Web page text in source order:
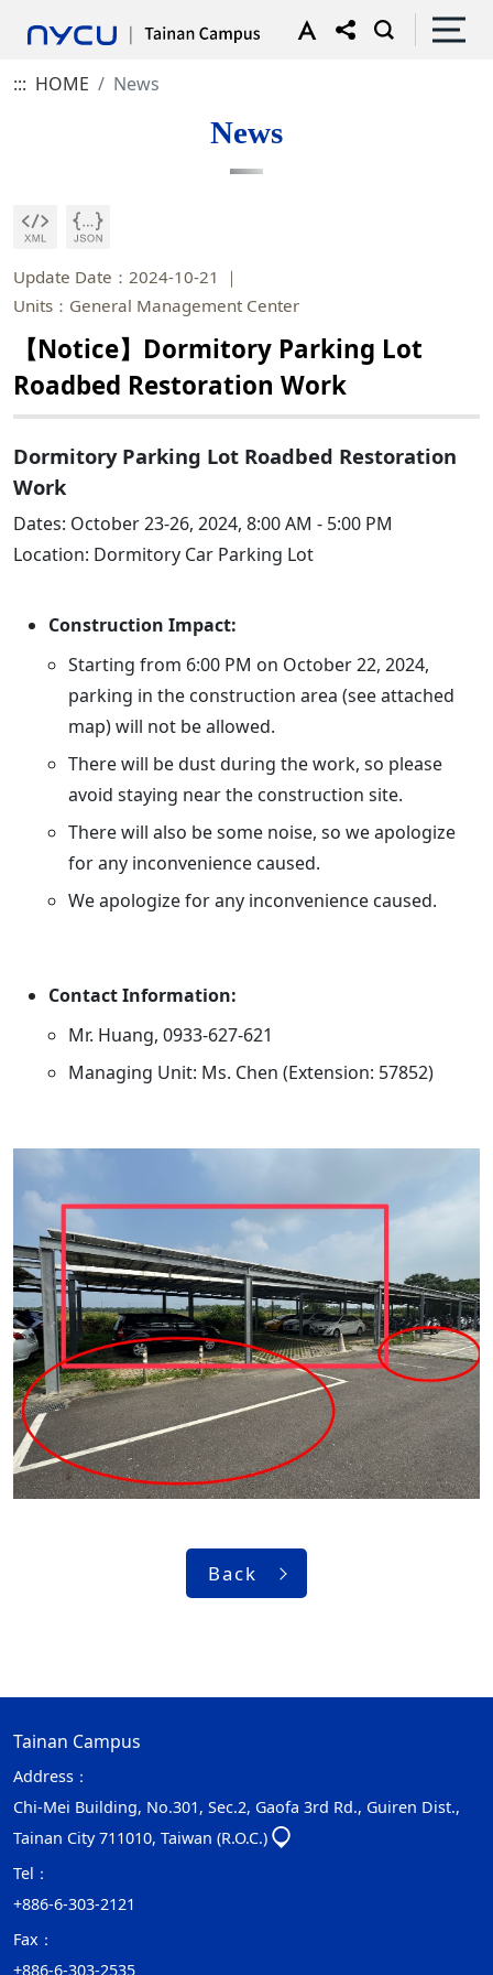
::: HOME News
News
Update Date：2024-10-21
Units：General Management Center
【Notice】Dormitory Parking Lot
Roadbed Restoration Work
Dormitory Parking Lot Roadbed Restoration
Work
Dates: October 23-26, 2024, 8:00 AM - 5:00 PM
Location: Dormitory Car Parking Lot
Construction Impact:
Starting from 6:00 PM on October 22, 2024,
parking in the construction area (see attached
map) will not be allowed.
There will be dust during the work, so please
avoid staying near the construction site.
There will also be some noise, so we apologize
for any inconvenience caused.
We apologize for any inconvenience caused.
Contact Information:
Mr. Huang, 0933-627-621
Managing Unit: Ms. Chen (Extension: 57852)
Back
Tainan Campus
Address：
Chi-Mei Building, No.301, Sec.2, Gaofa 3rd Rd., Guiren Dist.,
Tainan City 711010, Taiwan (R.O.C.)
Tel：
+886-6-303-2121
Fax：
+886-6-303-2535